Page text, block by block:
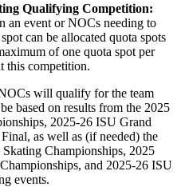
Qualifying Competition:
an event or NOCs needing to
can be allocated quota spots
of one quota spot per
this competition.
will qualify for the team
based on results from the 2025
2025-26 ISU Grand
as well as (if needed) the
Championships, 2025
and 2025-26 ISU
events.